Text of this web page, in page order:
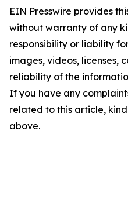
EIN Presswire provides
without warranty of any
responsibility or liability
images, videos, licenses,
reliability of the
If you have any
related to this article,
above.